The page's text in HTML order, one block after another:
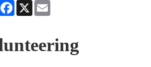
Facebook
X